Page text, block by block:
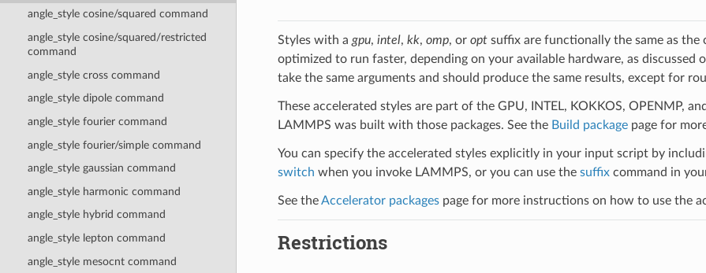
angle_style cosine/squared command
angle_style cosine/squared/restricted
command
angle_style cross command
angle_style dipole command
angle_style fourier command
angle_style fourier/simple command
angle_style gaussian command
angle_style harmonic command
angle_style hybrid command
angle_style lepton command
angle_style mesocnt command
Styles with a gpu, intel, kk, omp, or optsuffix are functionally the same as the
optimized to run faster, depending on your available hardware, as discussed
take the same arguments and should produce the same results, except for
These accelerated styles are part of the GPU, INTEL, KOKKOS, OPENMP,
LAMMPS was built with those packages. See the Build packagepage for
You can specify the accelerated styles explicitly in your input script by
switch when you invoke LAMMPS, or you can use the suffixcommand in
See theAccelerator packagespage for more instructions on how to use the
Restrictions